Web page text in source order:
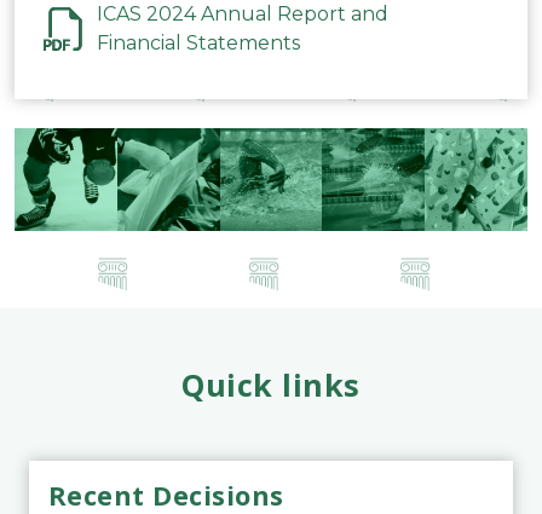
ICAS 2024 Annual Report and
Financial Statements
Quick links
Recent Decisions